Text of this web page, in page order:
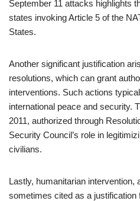
September 11 attacks highlights
states invoking Article 5 of the
States.
Another significant justification
resolutions, which can grant
interventions. Such actions
international peace and security.
2011, authorized through
Security Council’s role in
civilians.
Lastly, humanitarian intervention,
sometimes cited as a